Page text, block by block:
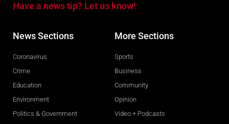
Have a news tip? Let us know!
News Sections
Coronavirus
Crime
Education
Environment
Politics & Government
More Sections
Sports
Business
Community
Opinion
Video + Podcasts